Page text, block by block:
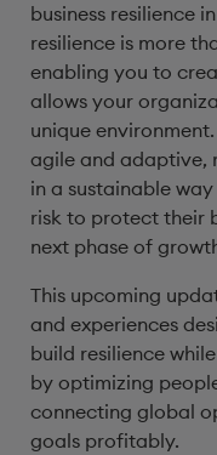
business resilience
resilience is more
enabling you to
allows your
unique
agile and adaptive,
in a sustainable
risk to protect their
next phase of
This upcoming
and experiences
build resilience
by optimizing
connecting global
goals profitably.